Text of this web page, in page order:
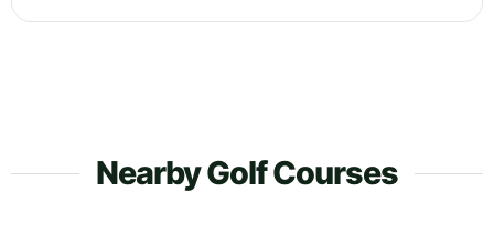
Nearby Golf Courses